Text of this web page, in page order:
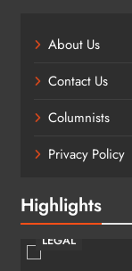
About Us
Contact Us
Columnists
Privacy Policy
Highlights
LEGAL